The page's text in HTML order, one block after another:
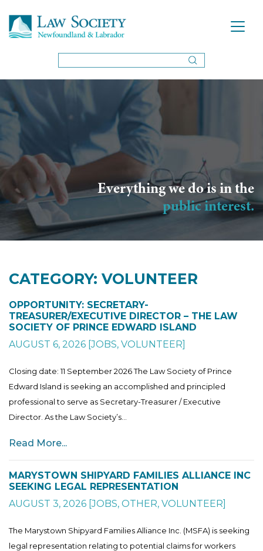
Everything we do is in the
public interest.
CATEGORY: VOLUNTEER
OPPORTUNITY: SECRETARY-
TREASURER/EXECUTIVE DIRECTOR – THE LAW
SOCIETY OF PRINCE EDWARD ISLAND
AUGUST 6, 2026 [JOBS, VOLUNTEER]
Closing date: 11 September 2026 The Law Society of Prince
Edward Island is seeking an accomplished and principled
professional to serve as Secretary-Treasurer / Executive
Director. As the Law Society’s...
Read More...
MARYSTOWN SHIPYARD FAMILIES ALLIANCE INC
SEEKING LEGAL REPRESENTATION
AUGUST 3, 2026 [JOBS, OTHER, VOLUNTEER]
The Marystown Shipyard Families Alliance Inc. (MSFA) is seeking
legal representation relating to potential claims for workers